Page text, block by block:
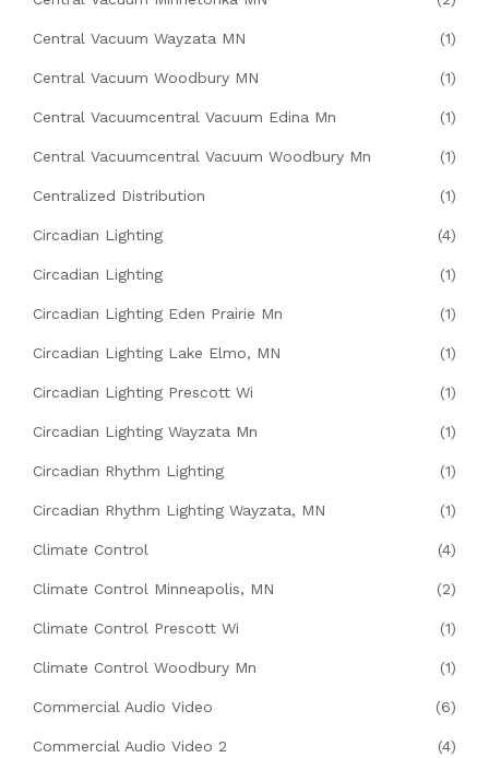
Central Vacuum Wayzata MN (1)
Central Vacuum Woodbury MN (1)
Central Vacuumcentral Vacuum Edina Mn (1)
Central Vacuumcentral Vacuum Woodbury Mn (1)
Centralized Distribution (1)
Circadian Lighting (4)
Circadian Lighting (1)
Circadian Lighting Eden Prairie Mn (1)
Circadian Lighting Lake Elmo, MN (1)
Circadian Lighting Prescott Wi (1)
Circadian Lighting Wayzata Mn (1)
Circadian Rhythm Lighting (1)
Circadian Rhythm Lighting Wayzata, MN (1)
Climate Control (4)
Climate Control Minneapolis, MN (2)
Climate Control Prescott Wi (1)
Climate Control Woodbury Mn (1)
Commercial Audio Video (6)
Commercial Audio Video 2 (4)